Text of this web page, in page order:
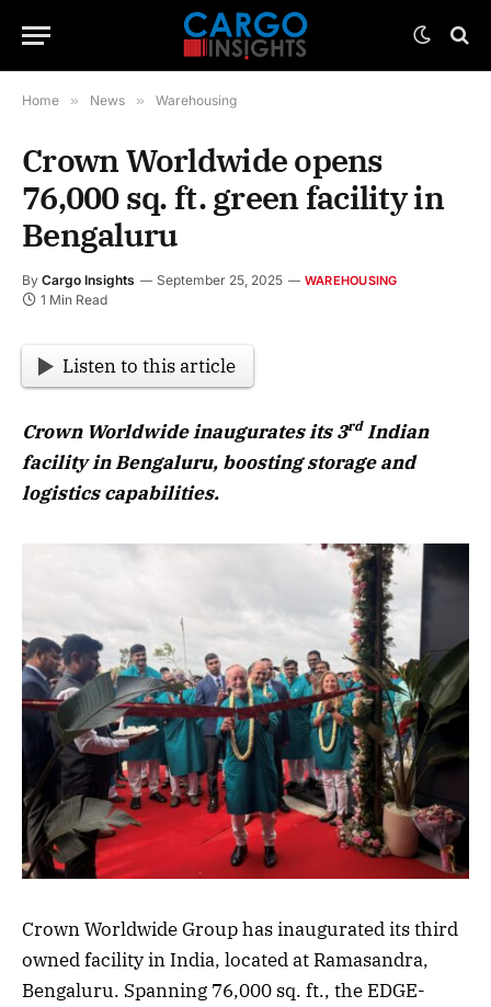
Home » News » Warehousing
Crown Worldwide opens
76,000 sq. ft. green facility in
Bengaluru
By Cargo Insights September 25, 2025 WAREHOUSING
1 Min Read
Listen to this article
Crown Worldwide inaugurates its 3rdIndian
facility in Bengaluru, boosting storage and
logistics capabilities.
Crown Worldwide Group has inaugurated its third
owned facility in India, located at Ramasandra,
Bengaluru. Spanning 76,000 sq. ft., the EDGE-